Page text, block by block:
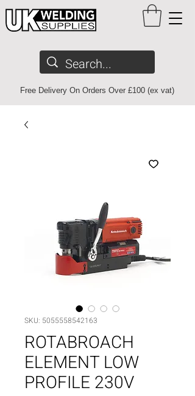
Free Delivery On Orders Over £100 (ex vat)
SKU: 5055558542163
ROTABROACH
ELEMENT LOW
PROFILE 230V